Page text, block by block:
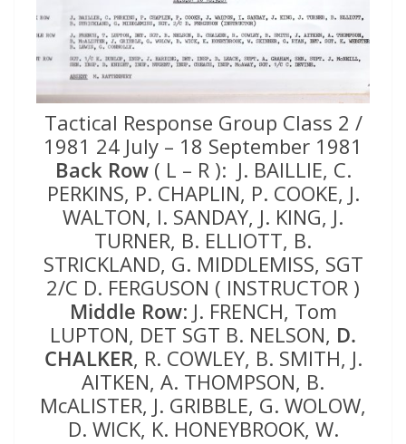
Tactical Response Group Class 2 /
1981 24 July – 18 September 1981
Back Row( L – R ): J. BAILLIE, C.
PERKINS, P. CHAPLIN, P. COOKE, J.
WALTON, I. SANDAY, J. KING, J.
TURNER, B. ELLIOTT, B.
STRICKLAND, G. MIDDLEMISS, SGT
2/C D. FERGUSON ( INSTRUCTOR )
Middle Row: J. FRENCH, Tom
LUPTON, DET SGT B. NELSON, D.
CHALKER, R. COWLEY, B. SMITH, J.
AITKEN, A. THOMPSON, B.
McALISTER, J. GRIBBLE, G. WOLOW,
D. WICK, K. HONEYBROOK, W.